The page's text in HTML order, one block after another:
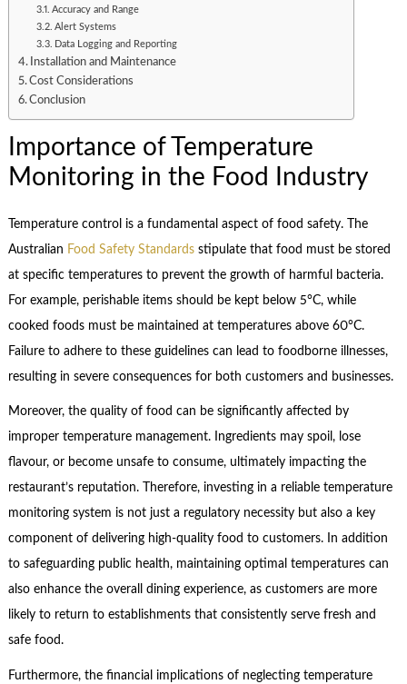
Accuracy and Range
Alert Systems
Data Logging and Reporting
Installation and Maintenance
Cost Considerations
Conclusion
Importance of Temperature
Monitoring in the Food Industry
Temperature control is a fundamental aspect of food safety. The
Australian Food Safety Standardsstipulate that food must be stored
at specific temperatures to prevent the growth of harmful bacteria.
For example, perishable items should be kept below 5°C, while
cooked foods must be maintained at temperatures above 60°C.
Failure to adhere to these guidelines can lead to foodborne illnesses,
resulting in severe consequences for both customers and businesses.
Moreover, the quality of food can be significantly affected by
improper temperature management. Ingredients may spoil, lose
flavour, or become unsafe to consume, ultimately impacting the
restaurant’s reputation. Therefore, investing in a reliable temperature
monitoring system is not just a regulatory necessity but also a key
component of delivering high-quality food to customers. In addition
to safeguarding public health, maintaining optimal temperatures can
also enhance the overall dining experience, as customers are more
likely to return to establishments that consistently serve fresh and
safe food.
Furthermore, the financial implications of neglecting temperature